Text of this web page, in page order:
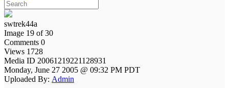
swtrek44a
Image 19 of 30
Comments 0
Views 1728
Media ID 20061219221128931
Monday, June 27 2005 @ 09:32 PM PDT
Uploaded By: Admin